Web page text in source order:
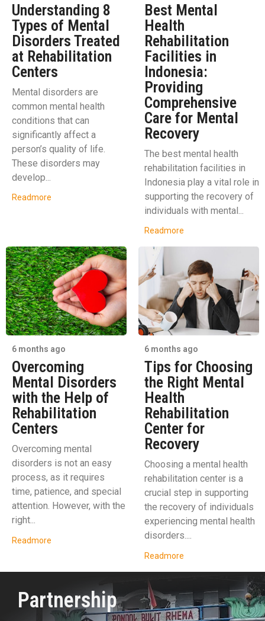
Understanding 8
Types of Mental
Disorders Treated
at Rehabilitation
Centers
Mental disorders are
common mental health
conditions that can
significantly affect a
person’s quality of life.
These disorders may
develop...
Readmore
Best Mental
Health
Rehabilitation
Facilities in
Indonesia:
Providing
Comprehensive
Care for Mental
Recovery
The best mental health
rehabilitation facilities in
Indonesia play a vital role in
supporting the recovery of
individuals with mental...
Readmore
6 months ago
Overcoming
Mental Disorders
with the Help of
Rehabilitation
Centers
Overcoming mental
disorders is not an easy
process, as it requires
time, patience, and special
attention. However, with the
right...
Readmore
6 months ago
Tips for Choosing
the Right Mental
Health
Rehabilitation
Center for
Recovery
Choosing a mental health
rehabilitation center is a
crucial step in supporting
the recovery of individuals
experiencing mental health
disorders....
Readmore
Partnership